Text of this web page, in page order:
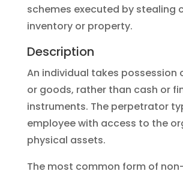
schemes executed by stealing
inventory or property.
Description
An individual takes possession
or goods, rather than cash or
instruments. The perpetrator
employee with access to the
physical assets.
The most common form of